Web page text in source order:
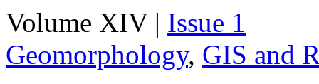
Volume XIV | Issue 1
Geomorphology, GIS and